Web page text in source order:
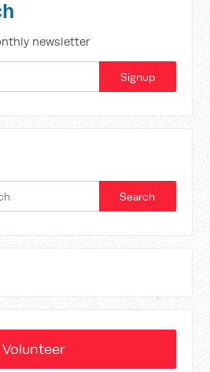
newsletter
Volunteer